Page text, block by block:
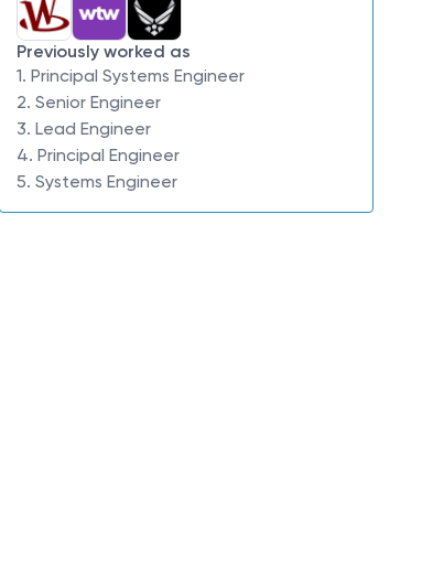
Previously worked as
1. Principal Systems Engineer
2. Senior Engineer
3. Lead Engineer
4. Principal Engineer
5. Systems Engineer